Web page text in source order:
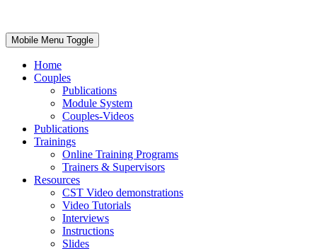
Mobile Menu Toggle
Home
Couples
Publications
Module System
Couples-Videos
Publications
Trainings
Online Training Programs
Trainers & Supervisors
Resources
CST Video demonstrations
Video Tutorials
Interviews
Instructions
Slides